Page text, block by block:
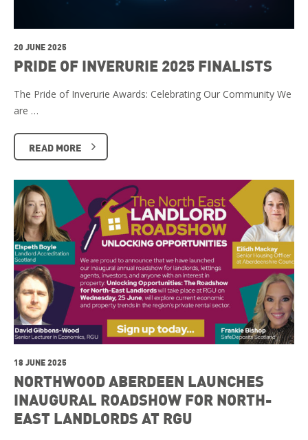
20 JUNE 2025
PRIDE OF INVERURIE 2025 FINALISTS
The Pride of Inverurie Awards: Celebrating Our Community We
are …
READ MORE
18 JUNE 2025
NORTHWOOD ABERDEEN LAUNCHES
INAUGURAL ROADSHOW FOR NORTH-
EAST LANDLORDS AT RGU